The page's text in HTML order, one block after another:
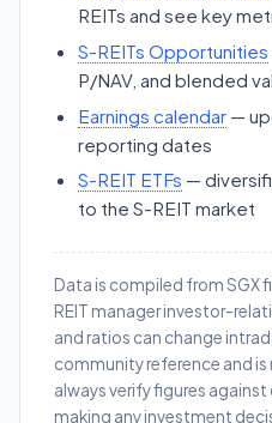
REITs and see key
S-REITs Opportunities
P/NAV, and blended
Earnings calendar —
reporting dates
S-REIT ETFs —
to the S-REIT market
Data is compiled from SGX
REIT manager investor-
and ratios can change
community reference and
always verify figures
making any investment